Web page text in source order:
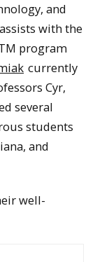
and
with the
program
currently
Cyr,
several
students
and
well-